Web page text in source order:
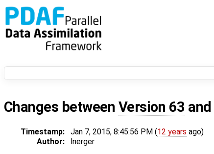
Changes between Version 63 and
Timestamp: Jan 7, 2015, 8:45:56 PM (12 years ago)
Author:
lnerger